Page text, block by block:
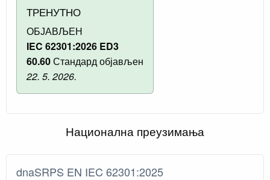
ТРЕНУТНО
ОБЈАВЉЕН
IEC 62301:2026 ED3
60.60Стандард објављен
22. 5. 2026.
Национална преузимања
dnaSRPS EN IEC 62301:2025